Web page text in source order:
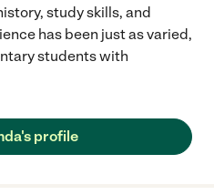
study skills, and
has been just as varied,
students with
profile